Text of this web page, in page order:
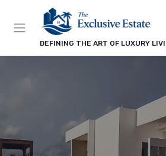
DEFINING THE ART OF LUXURY